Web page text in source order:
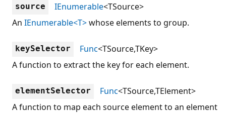
source IEnumerable<TSource>
An IEnumerable<T>whose elements to group.
keySelector Func<TSource,TKey>
A function to extract the key for each element.
elementSelector Func<TSource,TElement>
A function to map each source element to an element